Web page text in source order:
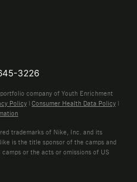
3226
company of Youth Enrichment
Policy | Consumer Health Data Policy |
trademarks of Nike, Inc. and its
is the title sponsor of the camps and
or the acts or omissions of US